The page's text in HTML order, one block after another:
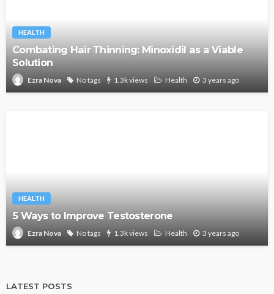
HEALTH
Combating Hair Thinning: Minoxidil as a Viable
Solution
Ezra Nova No tags 1.3k views Health 3 years ago
HEALTH
5 Ways to Improve Testosterone
Ezra Nova No tags 1.3k views Health 3 years ago
LATEST POSTS